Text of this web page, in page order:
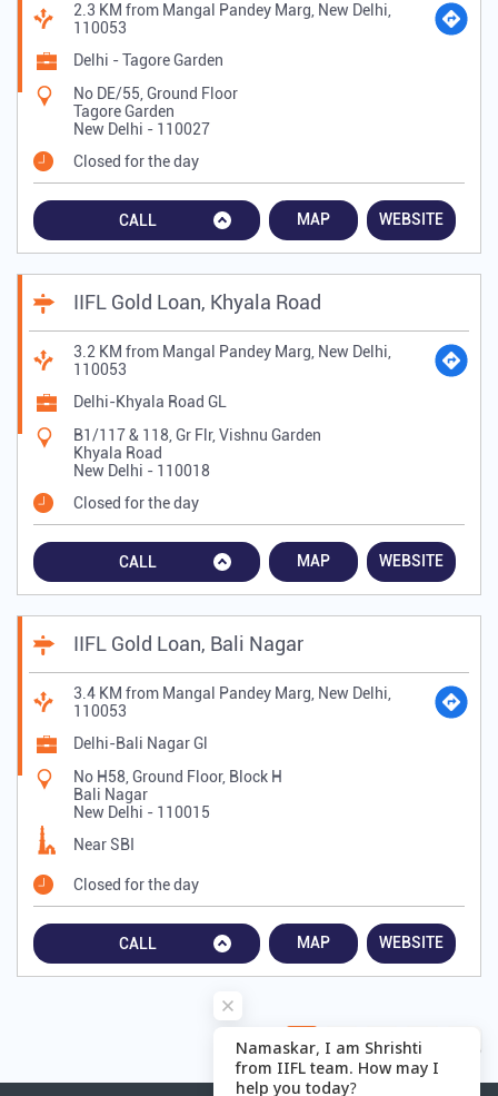
2.3 KM from Mangal Pandey Marg, New Delhi,
110053
Delhi - Tagore Garden
No DE/55, Ground Floor
Tagore Garden
New Delhi - 110027
Closed for the day
CALL MAP WEBSITE
IIFL Gold Loan, Khyala Road
3.2 KM from Mangal Pandey Marg, New Delhi,
110053
Delhi-Khyala Road GL
B1/117 & 118, Gr Flr, Vishnu Garden
Khyala Road
New Delhi - 110018
Closed for the day
CALL MAP WEBSITE
IIFL Gold Loan, Bali Nagar
3.4 KM from Mangal Pandey Marg, New Delhi,
110053
Delhi-Bali Nagar Gl
No H58, Ground Floor, Block H
Bali Nagar
New Delhi - 110015
Near SBI
Closed for the day
CALL MAP WEBSITE